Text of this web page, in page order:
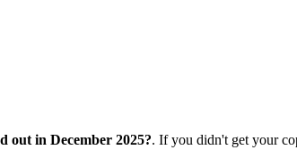
out in December 2025?. If you didn't get your